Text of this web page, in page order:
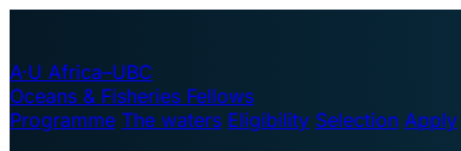
A·U Africa–UBC
Oceans & Fisheries Fellows
Programme The waters Eligibility Selection Apply